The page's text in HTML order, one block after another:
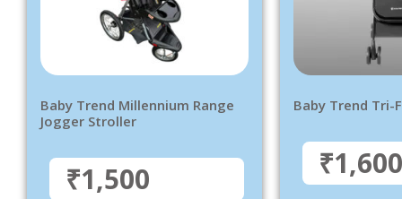
Baby Trend Millennium Range
Jogger Stroller
₹1,500
Baby Trend Tri-
₹1,600